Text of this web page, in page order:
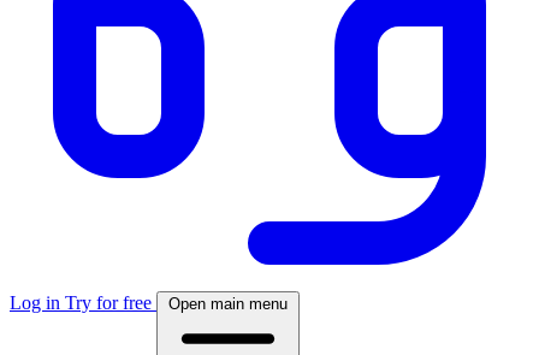
Log in Try for free Open main menu